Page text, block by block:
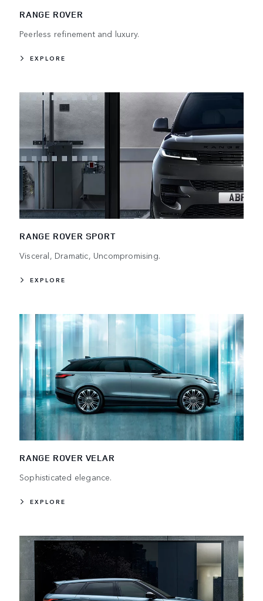
RANGE ROVER
Peerless refinement and luxury.
EXPLORE
RANGE ROVER SPORT
Visceral, Dramatic, Uncompromising.
EXPLORE
RANGE ROVER VELAR
Sophisticated elegance.
EXPLORE